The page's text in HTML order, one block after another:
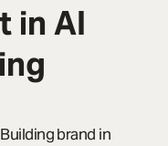
in AI
brand in